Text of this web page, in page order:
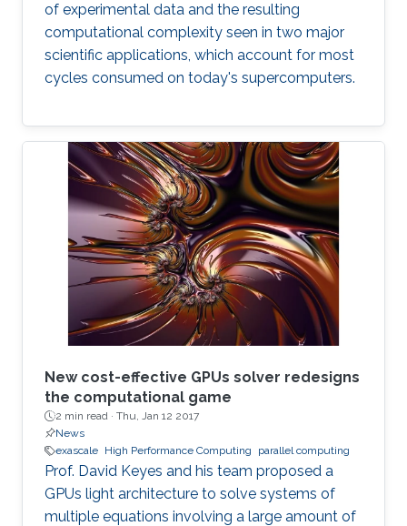
of experimental data and the resulting
computational complexity seen in two major
scientific applications, which account for most
cycles consumed on today's supercomputers.
New cost-effective GPUs solver redesigns
the computational game
2 min read · Thu, Jan 12 2017
News
exascale High Performance Computing parallel computing
Prof. David Keyes and his team proposed a
GPUs light architecture to solve systems of
multiple equations involving a large amount of